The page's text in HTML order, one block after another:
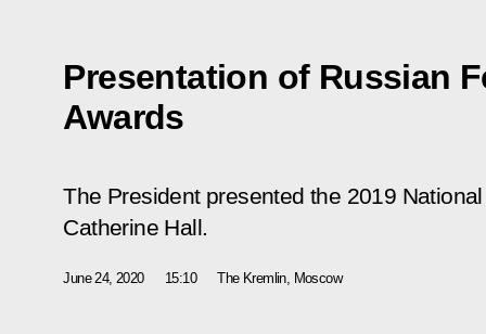
Presentation of Russian
Awards
The President presented the 2019
Catherine Hall.
June 24, 2020 15:10 The Kremlin, Moscow